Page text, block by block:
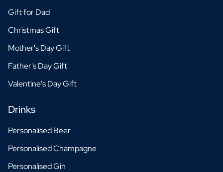
Gift for Dad
Christmas Gift
Mother's Day Gift
Father's Day Gift
Valentine's Day Gift
Drinks
Personalised Beer
Personalised Champagne
Personalised Gin